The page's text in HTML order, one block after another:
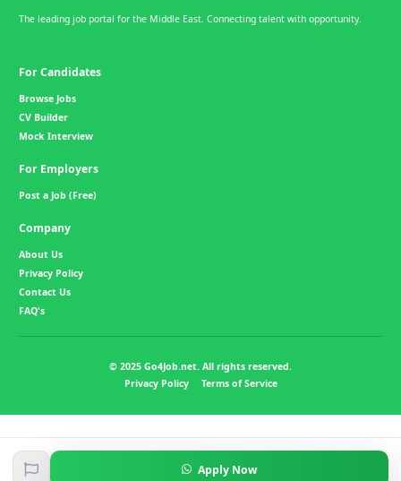
Apply Now
The leading job portal for the Middle East. Connecting talent with opportunity.
For Candidates
Browse Jobs
CV Builder
Mock Interview
For Employers
Post a Job (Free)
Company
About Us
Privacy Policy
Contact Us
FAQ's
© 2025 Go4Job.net. All rights reserved.
Privacy Policy
Terms of Service